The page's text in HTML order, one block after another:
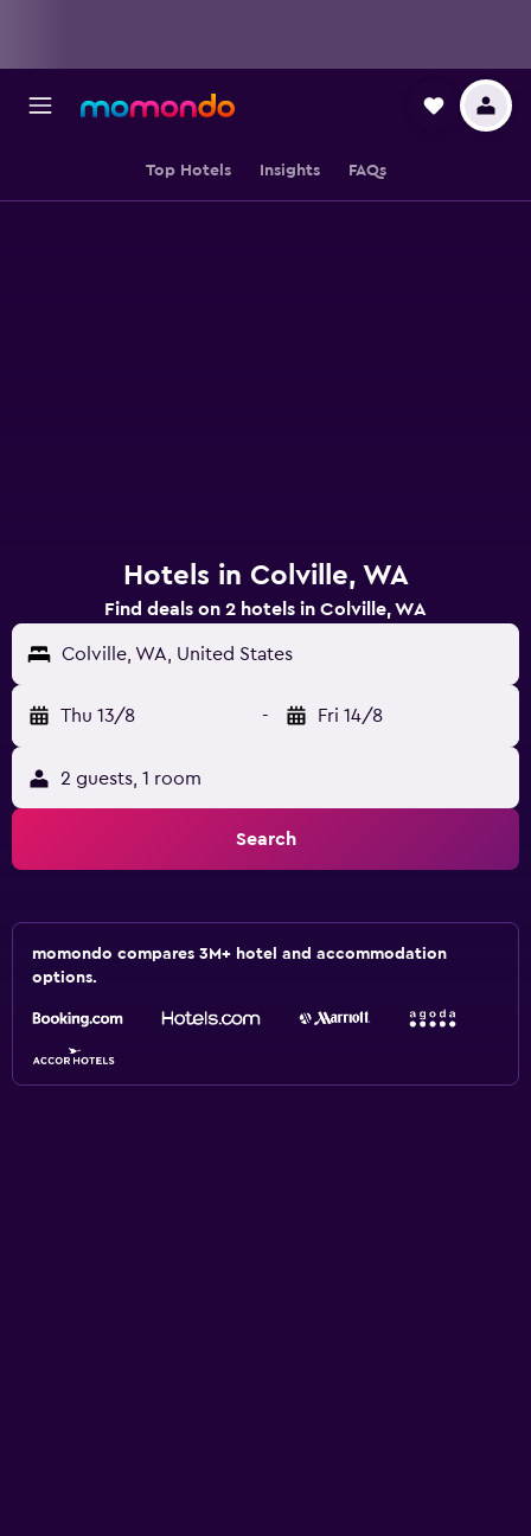
Top Hotels Insights FAQs
Hotels in Colville, WA
Find deals on 2 hotels in Colville, WA
Colville, WA, United States
Thu 13/8 - Fri 14/8
2 guests, 1 room
Search
momondo compares 3M+ hotel and accommodation
options.